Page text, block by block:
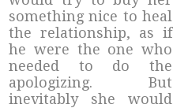
something nice to heal
the relationship, as if
he were the one who
needed to do the
apologizing. But
inevitably she would